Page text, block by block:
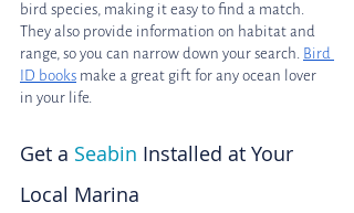
bird species, making it easy to find a match.
They also provide information on habitat and
range, so you can narrow down your search. Bird
ID books make a great gift for any ocean lover
in your life.
Get a Seabin Installed at Your
Local Marina